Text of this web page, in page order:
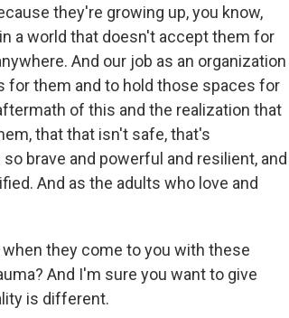
they're growing up, you know,
a world that doesn't accept them for
And our job as an organization
them and to hold those spaces for
of this and the realization that
that that isn't safe, that's
brave and powerful and resilient, and
And as the adults who love and
when they come to you with these
And I'm sure you want to give
is different.